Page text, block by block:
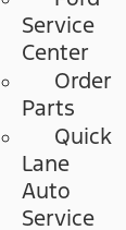
Service
Center
Order
Parts
Quick
Lane
Auto
Service